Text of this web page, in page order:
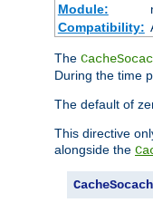
Module:
Compatibility:
The
During the time
The default of
This directive
alongside the